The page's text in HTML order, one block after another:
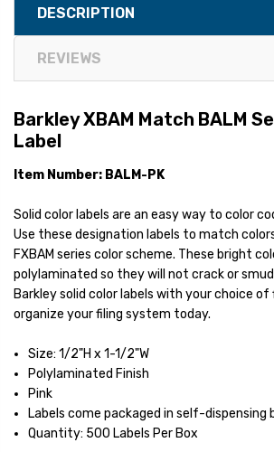
DESCRIPTION
REVIEWS
Barkley XBAM Match BALM
Label
Item Number: BALM-PK
Solid color labels are an easy way to color
Use these designation labels to match
FXBAM series color scheme. These bright
polylaminated so they will not crack or
Barkley solid color labels with your choice of
organize your filing system today.
Size: 1/2"H x 1-1/2"W
Polylaminated Finish
Pink
Labels come packaged in self-dispensing
Quantity: 500 Labels Per Box